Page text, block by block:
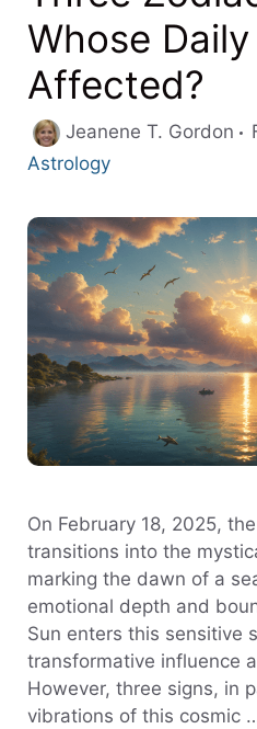
Whose
Affected?
Jeanene T. Gordon
Astrology
On February 18, 2025,
transitions into the
marking the dawn of a
emotional depth and
Sun enters this sensitive
transformative influence
However, three signs, in
vibrations of this cosmic